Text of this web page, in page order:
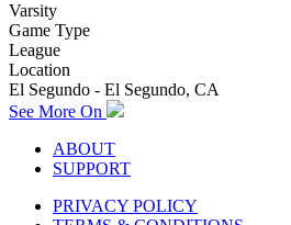
Varsity
Game Type
League
Location
El Segundo - El Segundo, CA
See More On
ABOUT
SUPPORT
PRIVACY POLICY